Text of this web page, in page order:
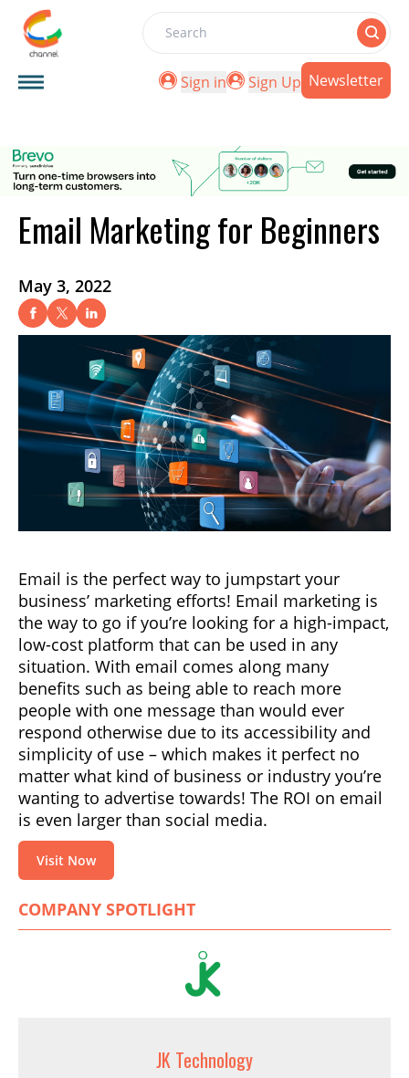
Search
Sign in
Sign Up Newsletter
Email Marketing for Beginners
May 3, 2022
Email is the perfect way to jumpstart your
business’ marketing efforts! Email marketing is
the way to go if you’re looking for a high-impact,
low-cost platform that can be used in any
situation. With email comes along many
benefits such as being able to reach more
people with one message than would ever
respond otherwise due to its accessibility and
simplicity of use – which makes it perfect no
matter what kind of business or industry you’re
wanting to advertise towards! The ROI on email
is even larger than social media.
Visit Now
COMPANY SPOTLIGHT
JK Technology